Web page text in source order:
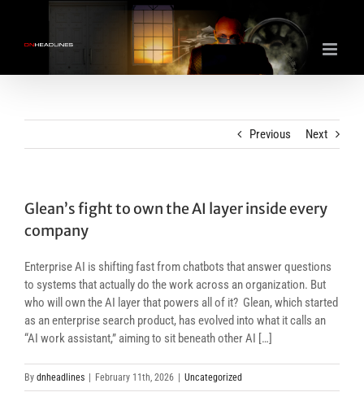
content
Previous Next
Glean’s fight to own the AI layer inside every
company
Enterprise AI is shifting fast from chatbots that answer questions
to systems that actually do the work across an organization. But
who will own the AI layer that powers all of it? Glean, which started
as an enterprise search product, has evolved into what it calls an
“AI work assistant,” aiming to sit beneath other AI […]
By dnheadlines February 11th, 2026 Uncategorized